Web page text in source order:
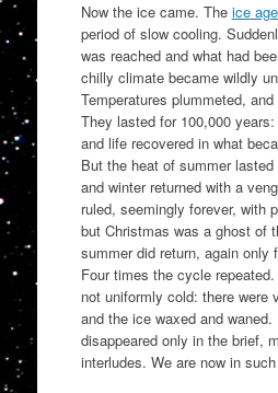
Now the ice came. The ice
period of slow cooling.
was reached and what had
chilly climate became wildly
Temperatures plummeted,
They lasted for 100,000
and life recovered in what
But the heat of summer
and winter returned with a
ruled, seemingly forever, with
but Christmas was a ghost of
summer did return, again only
Four times the cycle
not uniformly cold: there were
and the ice waxed and
disappeared only in the brief,
interludes. We are now in